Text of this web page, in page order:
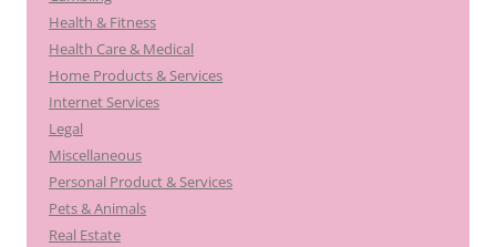
Health & Fitness
Health Care & Medical
Home Products & Services
Internet Services
Legal
Miscellaneous
Personal Product & Services
Pets & Animals
Real Estate